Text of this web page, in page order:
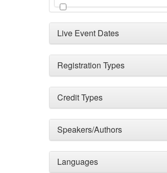
Live Event Dates
Registration Types
Credit Types
Speakers/Authors
Languages